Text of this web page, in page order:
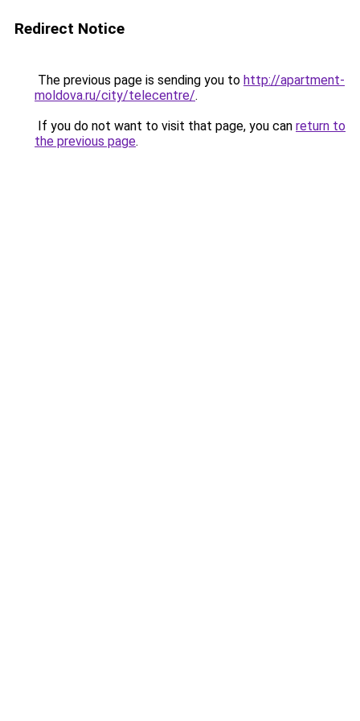
Redirect Notice
The previous page is sending you to http://apartment-
moldova.ru/city/telecentre/.
If you do not want to visit that page, you can return to
the previous page.